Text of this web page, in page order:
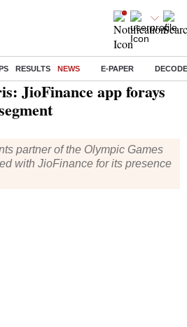
RESULTS NEWS E-PAPER
Paris: JioFinance app forays into international segment
JioFinance app forays
partner of the Olympic Games
with JioFinance for its presence